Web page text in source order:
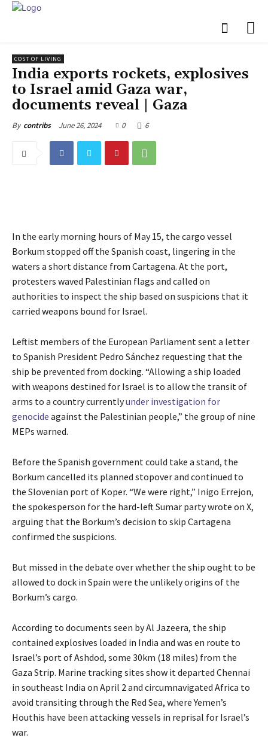
COST OF LIVING
India exports rockets, explosives
to Israel amid Gaza war,
documents reveal | Gaza
By contribs June 26, 2024 0 6
In the early morning hours of May 15, the cargo vessel
Borkum stopped off the Spanish coast, lingering in the
waters a short distance from Cartagena. At the port,
protesters waved Palestinian flags and called on
authorities to inspect the ship based on suspicions that it
carried weapons bound for Israel.
Leftist members of the European Parliament sent a letter
to Spanish President Pedro Sánchez requesting that the
ship be prevented from docking. “Allowing a ship loaded
with weapons destined for Israel is to allow the transit of
arms to a country currentlyunder investigation for
genocide against the Palestinian people,” the group of nine
MEPs warned.
Before the Spanish government could take a stand, the
Borkum cancelled its planned stopover and continued to
the Slovenian port of Koper. “We were right,” Inigo Errejon,
the spokesperson for the hard-left Sumar party wrote on X,
arguing that the Borkum’s decision to skip Cartagena
confirmed the suspicions.
But missed in the debate over whether the ship ought to be
allowed to dock in Spain were the unlikely origins of the
Borkum’s cargo.
According to documents seen by Al Jazeera, the ship
contained explosives loaded in India and was en route to
Israel’s port of Ashdod, some 30km (18 miles) from the
Gaza Strip. Marine tracking sites show it departed Chennai
in southeast India on April 2 and circumnavigated Africa to
avoid transiting through the Red Sea, where Yemen’s
Houthis have been attacking vessels in reprisal for Israel’s
war.